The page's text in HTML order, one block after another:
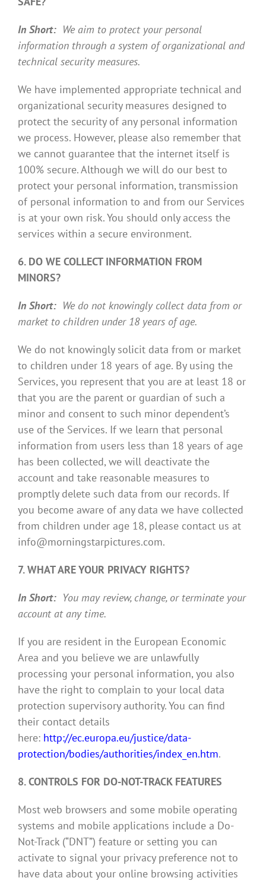
In Short: We aim to protect your personal
information through a system of organizational and
technical security measures.
We have implemented appropriate technical and
organizational security measures designed to
protect the security of any personal information
we process. However, please also remember that
we cannot guarantee that the internet itself is
100% secure. Although we will do our best to
protect your personal information, transmission
of personal information to and from our Services
is at your own risk. You should only access the
services within a secure environment.
6. DO WE COLLECT INFORMATION FROM
MINORS?
In Short: We do not knowingly collect data from or
market to children under 18 years of age.
We do not knowingly solicit data from or market
to children under 18 years of age. By using the
Services, you represent that you are at least 18 or
that you are the parent or guardian of such a
minor and consent to such minor dependent’s
use of the Services. If we learn that personal
information from users less than 18 years of age
has been collected, we will deactivate the
account and take reasonable measures to
promptly delete such data from our records. If
you become aware of any data we have collected
from children under age 18, please contact us at
info@morningstarpictures.com.
7. WHAT ARE YOUR PRIVACY RIGHTS?
In Short: You may review, change, or terminate your
account at any time.
If you are resident in the European Economic
Area and you believe we are unlawfully
processing your personal information, you also
have the right to complain to your local data
protection supervisory authority. You can find
their contact details
here: http://ec.europa.eu/justice/data-
protection/bodies/authorities/index_en.htm.
8. CONTROLS FOR DO-NOT-TRACK FEATURES
Most web browsers and some mobile operating
systems and mobile applications include a Do-
Not-Track (“DNT”) feature or setting you can
activate to signal your privacy preference not to
have data about your online browsing activities